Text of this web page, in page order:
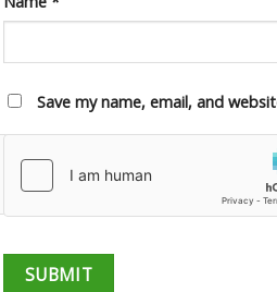
Save my name, email, and